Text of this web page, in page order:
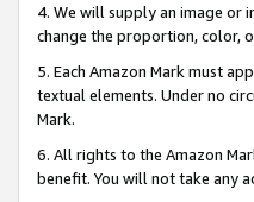
4. We will supply an image or
change the proportion, color,
5. Each Amazon Mark must
textual elements. Under no
Mark.
6. All rights to the Amazon
benefit. You will not take any